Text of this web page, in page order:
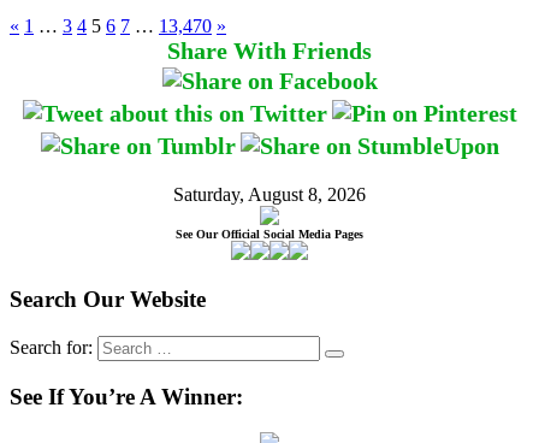
« 1 … 3 4 5 6 7 … 13,470 »
Share With Friends
Saturday, August 8, 2026
See Our Official Social Media Pages
Search Our Website
Search for:
See If You’re A Winner: